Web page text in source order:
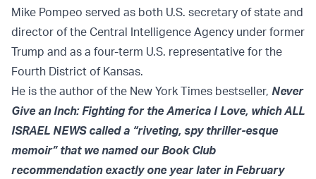
Mike Pompeo served as both U.S. secretary of state and
director of the Central Intelligence Agency under former
Trump and as a four-term U.S. representative for the
Fourth District of Kansas.
He is the author of the New York Times bestseller, Never
Give an Inch: Fighting for the America I Love, which ALL
ISRAEL NEWS called a “riveting, spy thriller-esque
memoir” that we named our Book Club
recommendation exactly one year later in February